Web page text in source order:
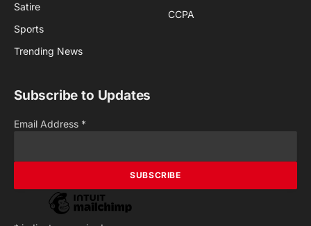
Satire
Sports
Trending News
CCPA
Subscribe to Updates
Email Address *